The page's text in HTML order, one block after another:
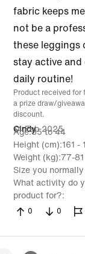
fabric keeps
not be a
these leggings
stay active
daily routine!
Product received for
a prize draw/
discount.
Cindy
14 Feb 2025
Age 35 to 44
Height (cm) 161 -
Weight (kg) 77-81
Size you
What activity do
product for?
0 0